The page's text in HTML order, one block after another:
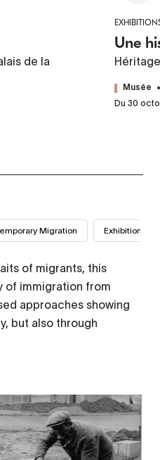
de la
Une
Musée
Du 30
Migration Exhibitions
of migrants, this
of immigration from
approaches showing
but also through